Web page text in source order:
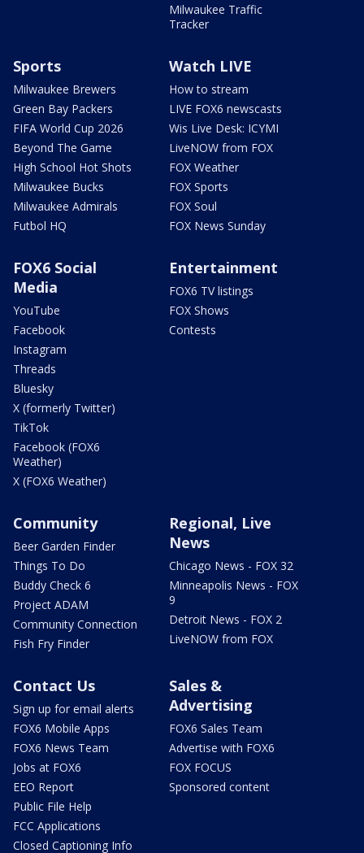
Milwaukee Traffic
Tracker
Sports
Milwaukee Brewers
Green Bay Packers
FIFA World Cup 2026
Beyond The Game
High School Hot Shots
Milwaukee Bucks
Milwaukee Admirals
Futbol HQ
Watch LIVE
How to stream
LIVE FOX6 newscasts
Wis Live Desk: ICYMI
LiveNOW from FOX
FOX Weather
FOX Sports
FOX Soul
FOX News Sunday
FOX6 Social
Media
YouTube
Facebook
Instagram
Threads
Bluesky
X (formerly Twitter)
TikTok
Facebook (FOX6
Weather)
X (FOX6 Weather)
Entertainment
FOX6 TV listings
FOX Shows
Contests
Community
Beer Garden Finder
Things To Do
Buddy Check 6
Project ADAM
Community Connection
Fish Fry Finder
Regional, Live
News
Chicago News - FOX 32
Minneapolis News - FOX
9
Detroit News - FOX 2
LiveNOW from FOX
Contact Us
Sign up for email alerts
FOX6 Mobile Apps
FOX6 News Team
Jobs at FOX6
EEO Report
Public File Help
FCC Applications
Closed Captioning Info
Sales &
Advertising
FOX6 Sales Team
Advertise with FOX6
FOX FOCUS
Sponsored content